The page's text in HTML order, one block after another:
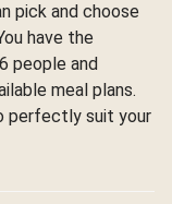
pick and choose
have the
people and
meal plans.
perfectly suit your